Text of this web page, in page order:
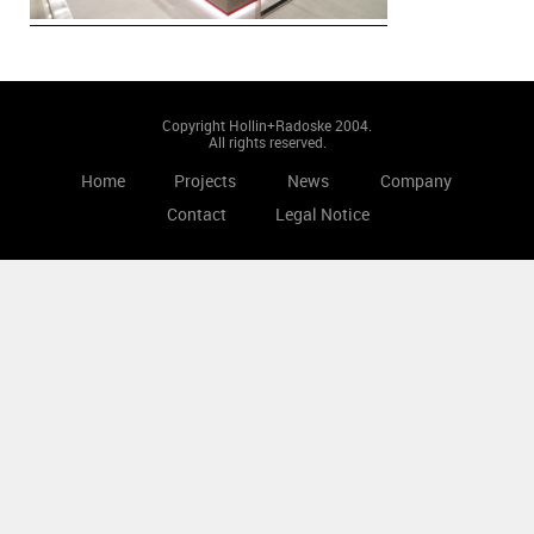
Copyright Hollin+Radoske 2004.
All rights reserved.
Home Projects News
Company
Contact
Legal Notice